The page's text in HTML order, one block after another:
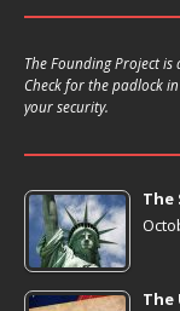
The Founding Project is
Check for the padlock
your security.
The
The